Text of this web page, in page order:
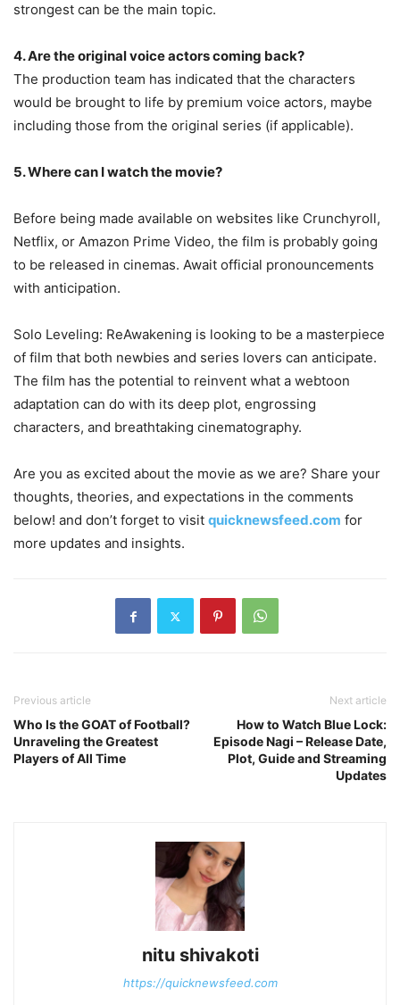
strongest can be the main topic.
4. Are the original voice actors coming back?
The production team has indicated that the characters
would be brought to life by premium voice actors, maybe
including those from the original series (if applicable).
5. Where can I watch the movie?
Before being made available on websites like Crunchyroll,
Netflix, or Amazon Prime Video, the film is probably going
to be released in cinemas. Await official pronouncements
with anticipation.
Solo Leveling: ReAwakening is looking to be a masterpiece
of film that both newbies and series lovers can anticipate.
The film has the potential to reinvent what a webtoon
adaptation can do with its deep plot, engrossing
characters, and breathtaking cinematography.
Are you as excited about the movie as we are? Share your
thoughts, theories, and expectations in the comments
below! and don’t forget to visit quicknewsfeed.com for
more updates and insights.
Previous article
Who Is the GOAT of Football?
Unraveling the Greatest
Players of All Time
Next article
How to Watch Blue Lock:
Episode Nagi – Release Date,
Plot, Guide and Streaming
Updates
nitu shivakoti
https://quicknewsfeed.com